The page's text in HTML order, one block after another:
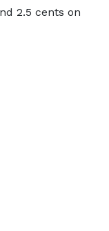
2.5 cents on